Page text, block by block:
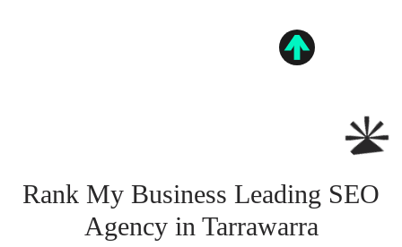
Rank My Business Leading SEO
Agency in Tarrawarra